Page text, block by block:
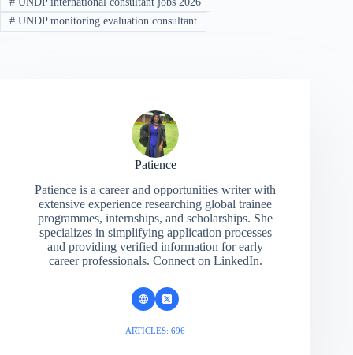
#UNDP monitoring evaluation consultant
Patience
Patience is a career and opportunities writer with
extensive experience researching global trainee
programmes, internships, and scholarships. She
specializes in simplifying application processes
and providing verified information for early
career professionals. Connect on LinkedIn.
ARTICLES: 696